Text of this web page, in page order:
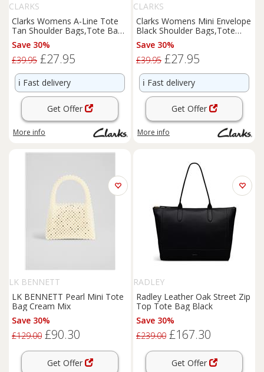
CLARKS
Clarks Womens A-Line Tote
Tan Shoulder Bags,Tote Bag
Synthetic Casual
Save 30%
£39.95 £27.95
ℹ️ Fast delivery
Get Offer
More info
CLARKS
Clarks Womens Mini Envelope
Black Shoulder Bags,Tote
Bag Synthetic Casual
Save 30%
£39.95 £27.95
ℹ️ Fast delivery
Get Offer
More info
LK BENNETT
LK BENNETT Pearl Mini Tote
Bag Cream Mix
Save 30%
£129.00 £90.30
Get Offer
RADLEY
Radley Leather Oak Street Zip
Top Tote Bag Black
Save 30%
£239.00 £167.30
Get Offer